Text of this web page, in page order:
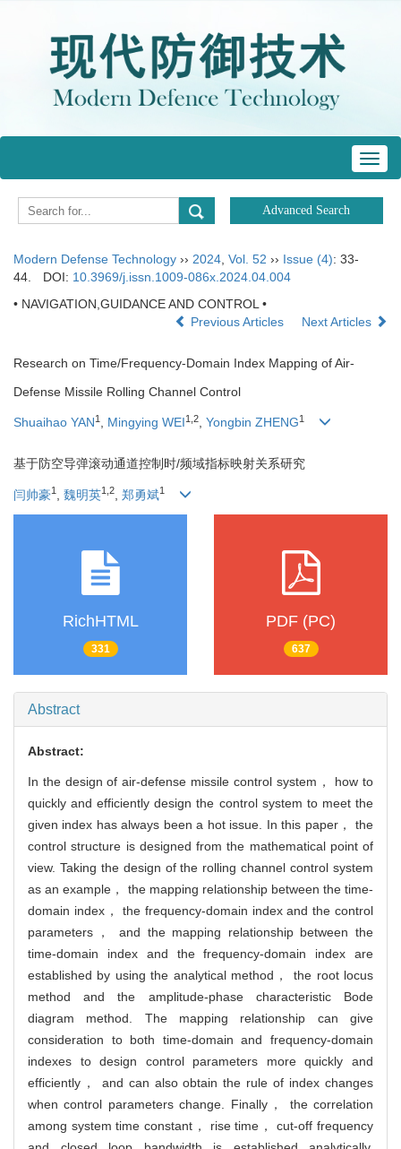
Modern Defense Technology ›› 2024 Vol. 52 ›› Issue (4): 33-
44.
DOI: 10.3969/j.issn.1009-086x.2024.04.004
• NAVIGATION,GUIDANCE AND CONTROL •
Previous Articles
Next Articles
Research on Time/Frequency-Domain Index Mapping of Air-
Defense Missile Rolling Channel Control
Shuaihao YAN1 , Mingying WEI1 2, Yongbin ZHENG1
基于防空导弹滚动通道控制时/频域指标映射关系研究
闫帅豪1 魏明英1 2 郑勇斌1
RichHTML
331
PDF (PC)
637
Abstract
Abstract:
In the design of air-defense missile control system， how to
quickly and efficiently design the control system to meet the
given index has always been a hot issue. In this paper， the
control structure is designed from the mathematical point of
view. Taking the design of the rolling channel control system
as an example， the mapping relationship between the time-
domain index， the frequency-domain index and the control
parameters， and the mapping relationship between the
time-domain index and the frequency-domain index are
established by using the analytical method， the root locus
method and the amplitude-phase characteristic Bode
diagram method. The mapping relationship can give
consideration to both time-domain and frequency-domain
indexes to design control parameters more quickly and
efficiently， and can also obtain the rule of index changes
when control parameters change. Finally， the correlation
among system time constant， rise time， cut-off frequency